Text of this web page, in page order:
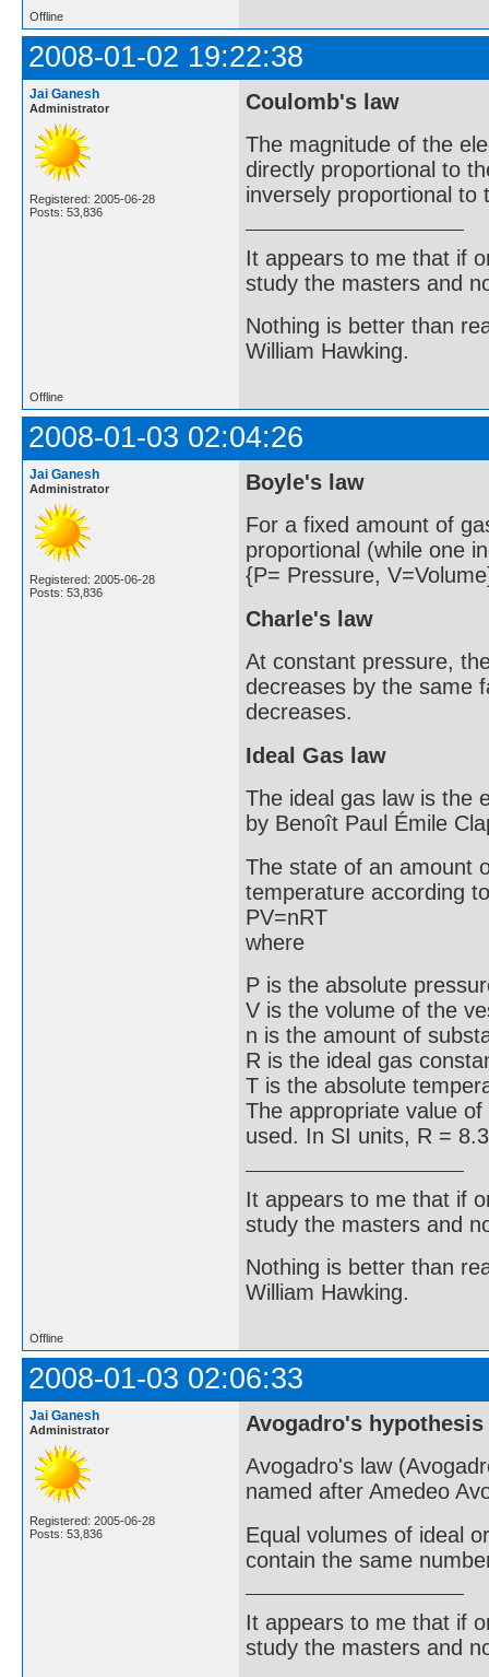
Offline
2008-01-02 19:22:38
Jai Ganesh
Administrator
Registered: 2005-06-28
Posts: 53,836
Coulomb's law
The magnitude of the
directly proportional to
inversely proportional to
It appears to me that if
study the masters and
Nothing is better than
William Hawking.
Offline
2008-01-03 02:04:26
Jai Ganesh
Administrator
Registered: 2005-06-28
Posts: 53,836
Boyle's law
For a fixed amount of
proportional (while one
{P= Pressure,
Charle's law
At constant pressure,
decreases by the same
decreases.
Ideal Gas law
The ideal gas law is the
by Benoît Paul Émile
The state of an amount
temperature according
PV=nRT
where
P is the absolute
V is the volume of the
n is the amount of
R is the ideal gas
T is the absolute
The appropriate value
used. In SI units, R =
It appears to me that if
study the masters and
Nothing is better than
William Hawking.
Offline
2008-01-03 02:06:33
Jai Ganesh
Administrator
Registered: 2005-06-28
Posts: 53,836
Avogadro's hypothesis
Avogadro's law
named after Amedeo
Equal volumes of ideal
contain the same
It appears to me that if
study the masters and